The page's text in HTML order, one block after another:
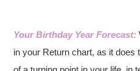
Your Birthday Year Forecast:
in your Return chart, as it